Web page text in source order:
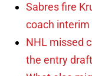
Sabres fire
coach interim
NHL missed
the entry draft